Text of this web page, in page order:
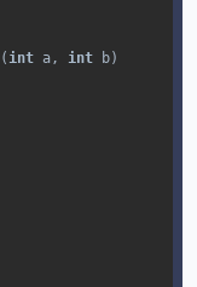
( int a , int b)